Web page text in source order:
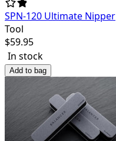
SPN-120 Ultimate Nipper
Tool
$59.95
In stock
Add to bag